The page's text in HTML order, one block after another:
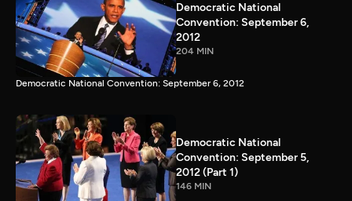
Democratic National
Convention: September 6,
2012
204 MIN
Democratic National Convention: September 6, 2012
Democratic National
Convention: September 5,
2012 (Part 1)
146 MIN